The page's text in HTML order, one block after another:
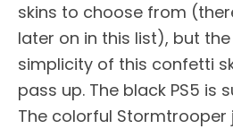
skins to choose from
later on in this list), but
simplicity of this confetti
pass up. The black PS5 is
The colorful